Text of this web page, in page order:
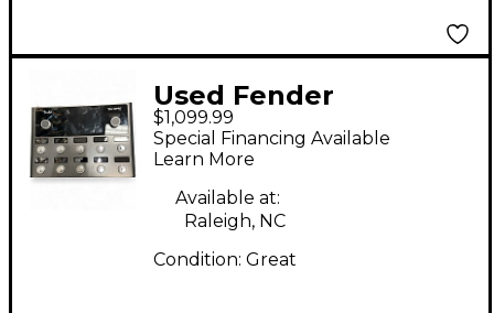
Used Fender
TONEMASTER PRO
Effect Processor
$1,099.99
Special Financing Available
Learn More
Available at:
Raleigh, NC
Condition: Great